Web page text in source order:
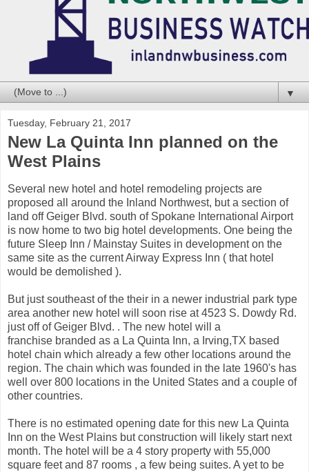
▼
Tuesday, February 21, 2017
New La Quinta Inn planned on the
West Plains
Several new hotel and hotel remodeling projects are
proposed all around the Inland Northwest, but a section of
land off Geiger Blvd. south of Spokane International Airport
is now home to two big hotel developments. One being the
future Sleep Inn / Mainstay Suites in development on the
same site as the current Airway Express Inn ( that hotel
would be demolished ).
But just southeast of the their in a newer industrial park type
area another new hotel will soon rise at 4523 S. Dowdy Rd.
just off of Geiger Blvd. . The new hotel will a
franchise branded as a La Quinta Inn, a Irving,TX based
hotel chain which already a few other locations around the
region. The chain which was founded in the late 1960's has
well over 800 locations in the United States and a couple of
other countries.
There is no estimated opening date for this new La Quinta
Inn on the West Plains but construction will likely start next
month. The hotel will be a 4 story property with 55,000
square feet and 87 rooms , a few being suites. A yet to be